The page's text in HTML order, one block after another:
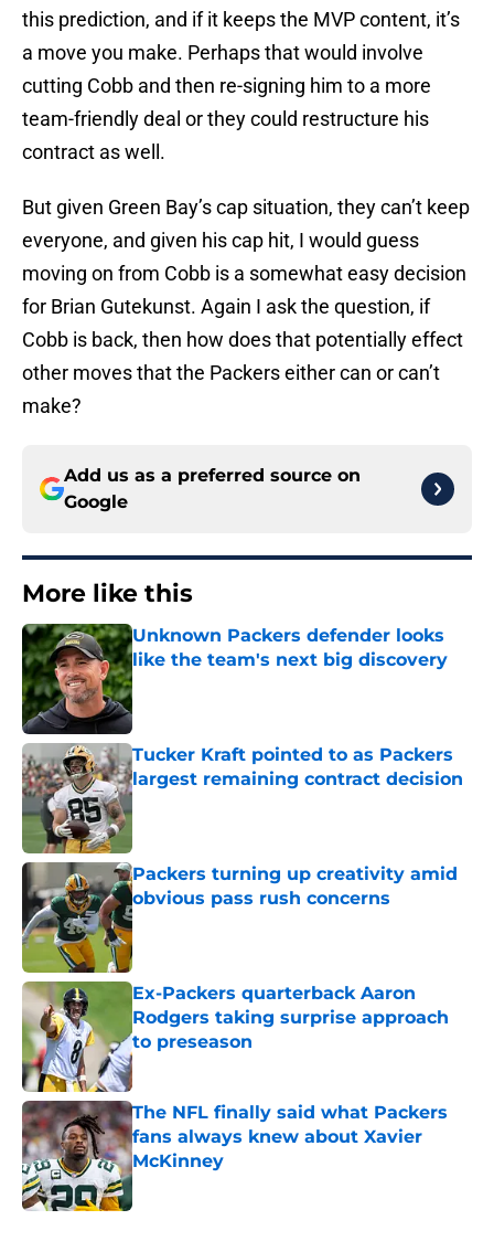
this prediction, and if it keeps the MVP content, it’s
a move you make. Perhaps that would involve
cutting Cobb and then re-signing him to a more
team-friendly deal or they could restructure his
contract as well.
But given Green Bay’s cap situation, they can’t keep
everyone, and given his cap hit, I would guess
moving on from Cobb is a somewhat easy decision
for Brian Gutekunst. Again I ask the question, if
Cobb is back, then how does that potentially effect
other moves that the Packers either can or can’t
make?
Add us as a preferred source on
Google
More like this
Unknown Packers defender looks
like the team's next big discovery
Published by on Invalid Date
Tucker Kraft pointed to as Packers
largest remaining contract decision
Published by on Invalid Date
Packers turning up creativity amid
obvious pass rush concerns
Published by on Invalid Date
Ex-Packers quarterback Aaron
Rodgers taking surprise approach
to preseason
Published by on Invalid Date
The NFL finally said what Packers
fans always knew about Xavier
McKinney
Published by on Invalid Date